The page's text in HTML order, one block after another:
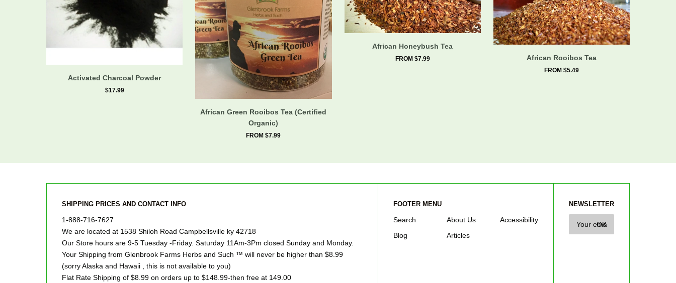
Activated Charcoal Powder
$17.99
African Green Rooibos Tea (Certified
Organic)
FROM $7.99
African Honeybush Tea
FROM $7.99 African Rooibos Tea
FROM $5.49
SHIPPING PRICES AND CONTACT INFO
1-888-716-7627
We are located at 1538 Shiloh Road Campbellsville ky 42718
Our Store hours are 9-5 Tuesday -Friday. Saturday 11Am-3Pm closed Sunday and Monday.
Your Shipping from Glenbrook Farms Herbs and Such ™ will never be higher than $8.99
(sorry Alaska and Hawaii , this is not available to you)
Flat Rate Shipping of $8.99 on orders up to $148.99-then free at 149.00
FOOTER MENU
Search
Blog
About Us
Articles
Accessibility
NEWSLETTER